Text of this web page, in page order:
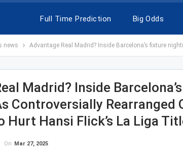
Full Time Prediction Big Odds
news Advantage Real Madrid? Inside Barcelona’s fixture
Madrid? Inside
Controversially Rearranged
Hurt Hansi Flick’s La Liga
On Mar 27, 2025